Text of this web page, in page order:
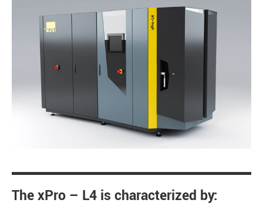
The xPro – L4 is characterized by: